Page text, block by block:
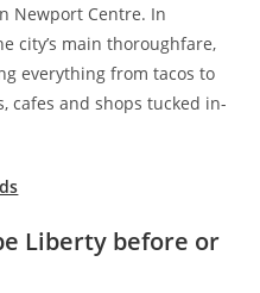
Newport Centre. In
city’s main thoroughfare,
everything from tacos to
cafes and shops tucked in-
Liberty before or